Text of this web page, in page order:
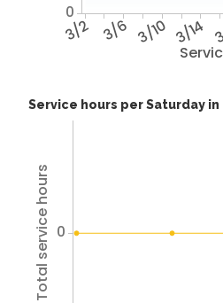
3/2 3/6 3/10 3/14
0
Service hours per Saturday
Total service hours 0